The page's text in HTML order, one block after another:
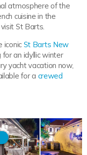
atmosphere of the
cuisine in the
St Barts.
iconic St Barts New
an idyllic winter
yacht vacation now,
for a crewed